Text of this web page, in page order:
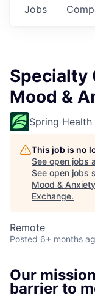
Jobs
Specialty
Mood &
Spring Health
This job is no
See open jobs
See open jobs
Mood &
Exchange.
Remote
Posted 6+ months
Our
barrier to